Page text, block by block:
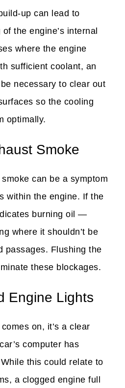
up can lead to
the engine’s internal
where the engine
sufficient coolant, an
necessary to clear out
so the cooling
optimally.
Smoke
can be a symptom
within the engine. If the
burning oil —
where it shouldn’t be
passages. Flushing the
these blockages.
Engine Lights
on, it’s a clear
computer has
this could relate to
a clogged engine full